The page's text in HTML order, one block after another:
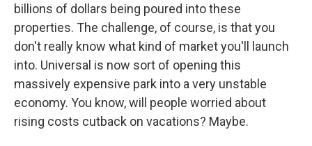
billions of dollars being poured into these
properties. The challenge, of course, is that you
don't really know what kind of market you'll launch
into. Universal is now sort of opening this
massively expensive park into a very unstable
economy. You know, will people worried about
rising costs cutback on vacations? Maybe.